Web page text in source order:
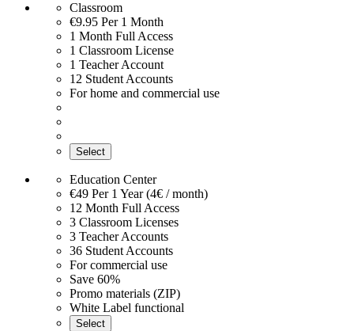
Classroom
€9.95 Per 1 Month
1 Month Full Access
1 Classroom License
1 Teacher Account
12 Student Accounts
For home and commercial use
Select
Education Center
€49 Per 1 Year (4€ / month)
12 Month Full Access
3 Classroom Licenses
3 Teacher Accounts
36 Student Accounts
For commercial use
Save 60%
Promo materials (ZIP)
White Label functional
Select